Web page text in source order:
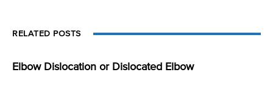
RELATED POSTS
Elbow Dislocation or Dislocated Elbow